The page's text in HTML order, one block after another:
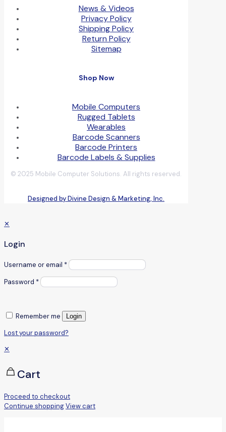
News & Videos
Privacy Policy
Shipping Policy
Return Policy
Sitemap
Shop Now
Mobile Computers
Rugged Tablets
Wearables
Barcode Scanners
Barcode Printers
Barcode Labels & Supplies
© 2025 Mobile Computer Solutions. All rights reserved.
Designed by Divine Design & Marketing, Inc.
✕
Login
Username or email *
Password *
Remember me Login
Lost your password?
✕
Cart
Proceed to checkout
Continue shoppingView cart